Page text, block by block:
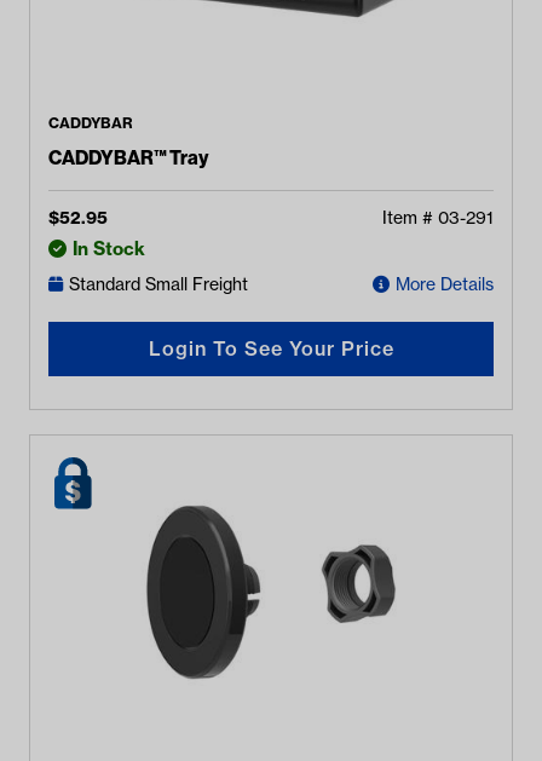
CADDYBAR
CADDYBAR™ Tray
$52.95 Item # 03-291
In Stock
Standard Small Freight More Details
Login To See Your Price